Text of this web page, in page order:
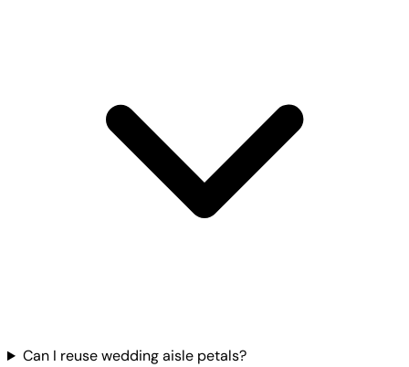
Can I reuse wedding aisle petals?